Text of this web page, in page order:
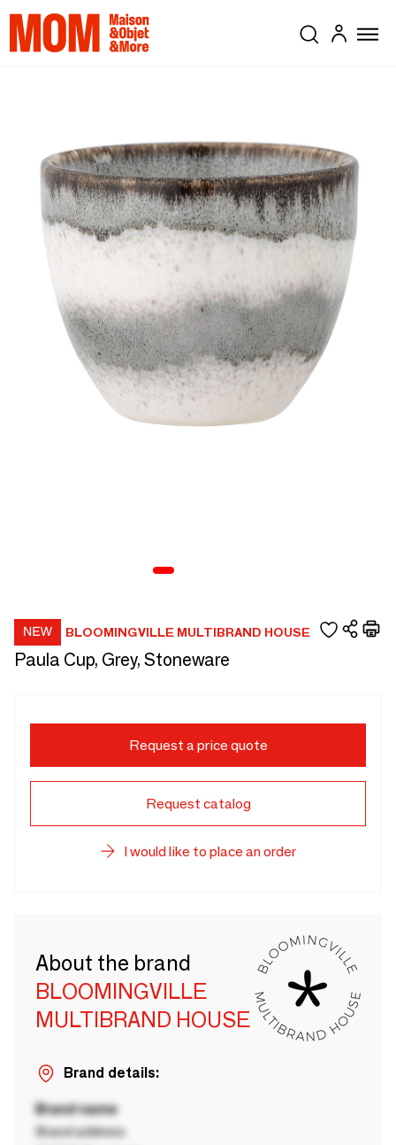
BLOOMINGVILLE MULTIBRAND HOUSE
Paula Cup, Grey, Stoneware
Request a price quote
Request catalog
I would like to place an order
About the brand
BLOOMINGVILLE
MULTIBRAND HOUSE
Brand details:
Brand name
Brand address